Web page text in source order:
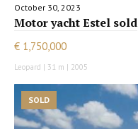
October 30, 2023
Motor yacht Estel sold
€ 1,750,000
Leopard | 31 m | 2005
SOLD